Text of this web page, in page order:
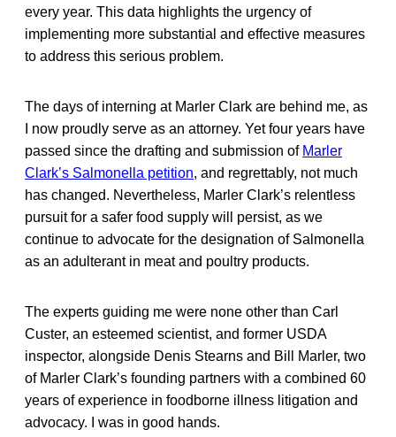
every year. This data highlights the urgency of
implementing more substantial and effective measures
to address this serious problem.
The days of interning at Marler Clark are behind me, as
I now proudly serve as an attorney. Yet four years have
passed since the drafting and submission of Marler
Clark’s Salmonella petition, and regrettably, not much
has changed. Nevertheless, Marler Clark’s relentless
pursuit for a safer food supply will persist, as we
continue to advocate for the designation of Salmonella
as an adulterant in meat and poultry products.
The experts guiding me were none other than Carl
Custer, an esteemed scientist, and former USDA
inspector, alongside Denis Stearns and Bill Marler, two
of Marler Clark’s founding partners with a combined 60
years of experience in foodborne illness litigation and
advocacy. I was in good hands.